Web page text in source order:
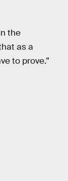
the
as a
to prove.”